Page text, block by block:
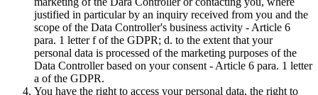
justified in particular by an inquiry received from you and the
scope of the Data Controller's business activity - Article 6
para. 1 letter f of the GDPR; d. to the extent that your
personal data is processed of the marketing purposes of the
Data Controller based on your consent - Article 6 para. 1 letter
a of the GDPR.
You have the right to access your personal data, the right to